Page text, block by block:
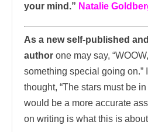
your mind.” Natalie
As a new self-published
author one may say,
something special going on.”
thought, “The stars must be
would be a more accurate
on writing is what this is